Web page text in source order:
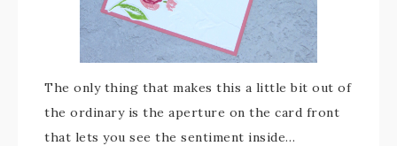
The only thing that makes this a little bit out of
the ordinary is the aperture on the card front
that lets you see the sentiment inside…